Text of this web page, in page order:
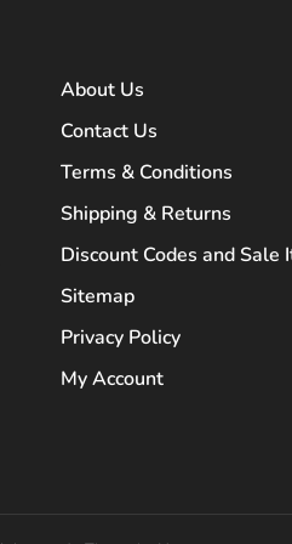
About Us
Contact Us
Terms & Conditions
Shipping & Returns
Discount Codes and Sale
Sitemap
Privacy Policy
My Account